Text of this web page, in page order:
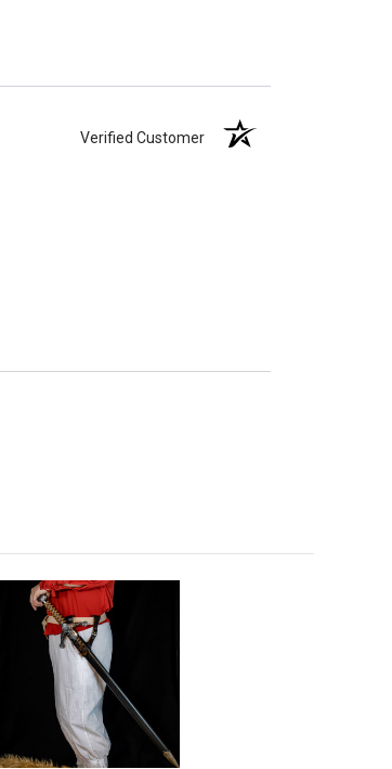
Verified Customer